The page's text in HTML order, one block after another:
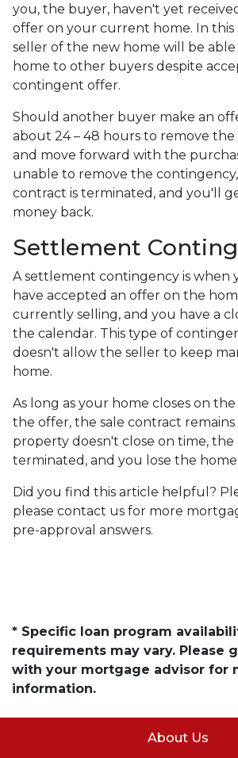
you, the buyer, haven't yet
offer on your current home. In this
seller of the new home will be
home to other buyers despite
contingent offer.
Should another buyer make an
about 24 – 48 hours to remove
and move forward with the
unable to remove the
contract is terminated, and you'll
money back.
Settlement
A settlement contingency is when
have accepted an offer on the
currently selling, and you have a
the calendar. This type of
doesn't allow the seller to keep
home.
As long as your home closes on
the offer, the sale contract
property doesn't close on time,
terminated, and you lose the home.
Did you find this article helpful?
please contact us for more
pre-approval answers.
* Specific loan program
requirements may vary. Please
with your mortgage advisor for
information.
About Us